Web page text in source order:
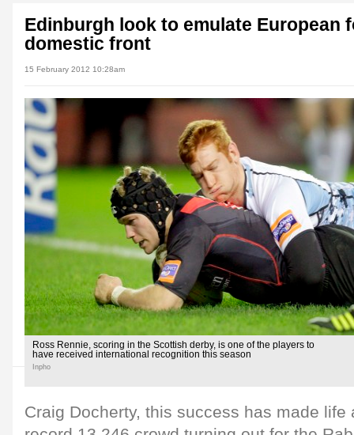
Edinburgh look to emulate European
domestic front
15 February 2012 10:28am
Ross Rennie, scoring in the Scottish derby, is one of the players to
have received international recognition this season
Inpho
Craig Docherty, this success has made life